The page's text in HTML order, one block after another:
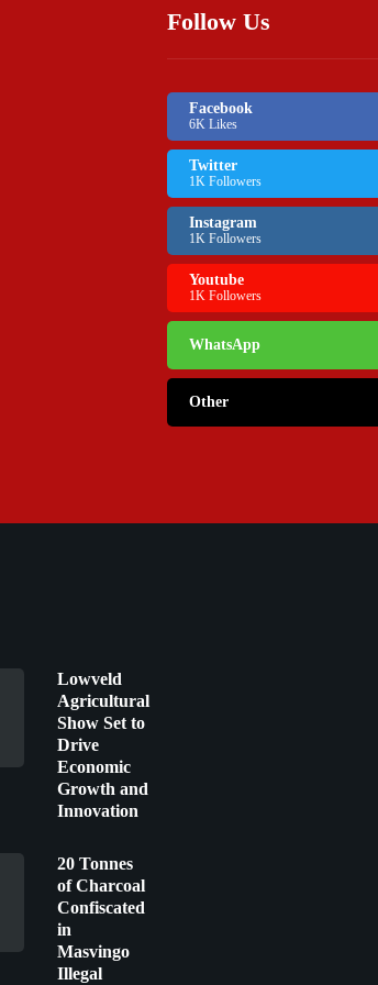
Follow Us
Facebook
6K Likes
Twitter
1K Followers
Instagram
1K Followers
Youtube
1K Followers
WhatsApp
Other
Lowveld
Agricultural
Show Set to
Drive
Economic
Growth and
Innovation
20 Tonnes
of Charcoal
Confiscated
in
Masvingo
Illegal